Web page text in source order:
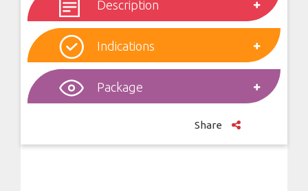
Description
Indications
Package
Share